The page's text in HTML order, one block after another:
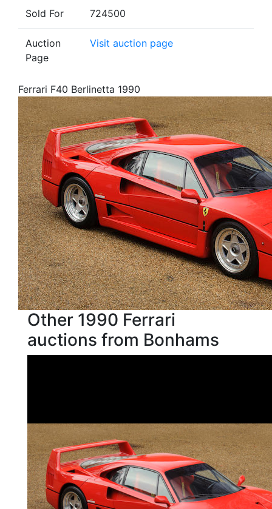
Sold For 724500
Auction
Page
Visit auction page
Ferrari F40 Berlinetta 1990
Other 1990 Ferrari
auctions from Bonhams